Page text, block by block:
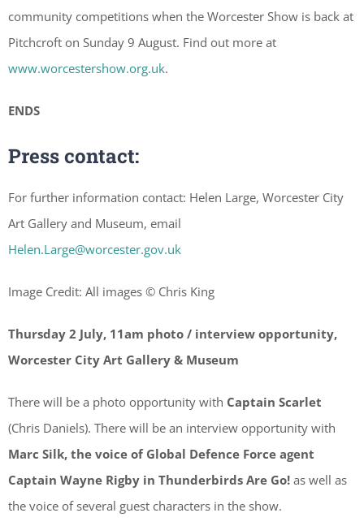
community competitions when the Worcester Show is back at
Pitchcroft on Sunday 9 August. Find out more at
www.worcestershow.org.uk.
ENDS
Press contact:
For further information contact: Helen Large, Worcester City
Art Gallery and Museum, email
Helen.Large@worcester.gov.uk
Image Credit: All images © Chris King
Thursday 2 July, 11am photo / interview opportunity,
Worcester City Art Gallery & Museum
There will be a photo opportunity with Captain Scarlet
(Chris Daniels). There will be an interview opportunity with
Marc Silk, the voice of Global Defence Force agent
Captain Wayne Rigby in Thunderbirds Are Go! as well as
the voice of several guest characters in the show.